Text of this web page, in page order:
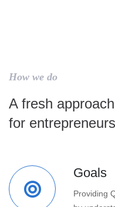
How we do
A fresh
for entrepreneurs
Goals
Providing